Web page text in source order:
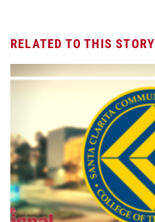
RELATED TO THIS STORY